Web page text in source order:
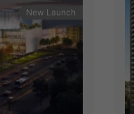
New Launch